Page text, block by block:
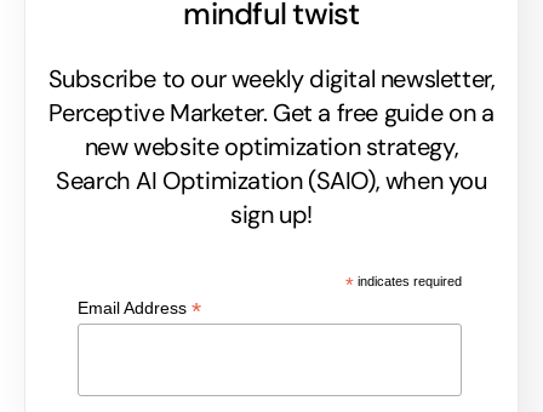
mindful twist
Subscribe to our weekly digital newsletter,
Perceptive Marketer. Get a free guide on a
new website optimization strategy,
Search AI Optimization (SAIO), when you
sign up!
*indicates required
Email Address*